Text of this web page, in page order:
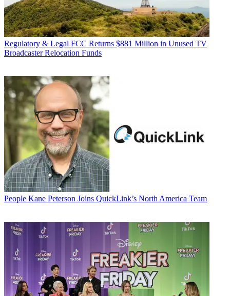
Regulatory & Legal FCC Returns $881 Million in Unused TV
Broadcaster Relocation Funds
People Kane Peterson Joins QuickLink’s North America Team